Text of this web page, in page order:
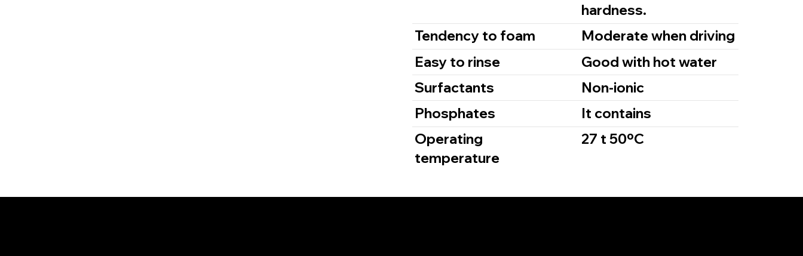
hardness.
Tendency to foam
Moderate when driving
Easy to rinse
Good with hot water
Surfactants
Non-ionic
Phosphates
It contains
Operating
temperature
27 t 50ºC